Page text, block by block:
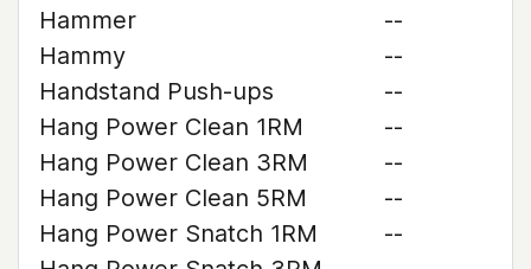
Hammer
--
Hammy
--
Handstand Push-ups
--
Hang Power Clean 1RM
--
Hang Power Clean 3RM
--
Hang Power Clean 5RM
--
Hang Power Snatch 1RM
--